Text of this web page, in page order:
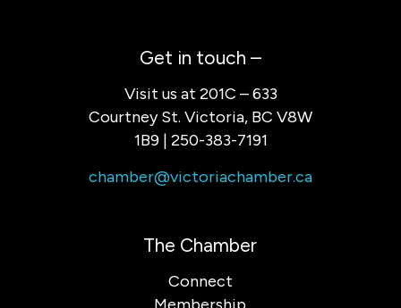
Get in touch –
Visit us at 201C – 633
Courtney St. Victoria, BC V8W
1B9 | 250-383-7191
chamber@victoriachamber.ca
The Chamber
Connect